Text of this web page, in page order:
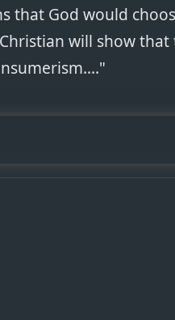
that God would
will show